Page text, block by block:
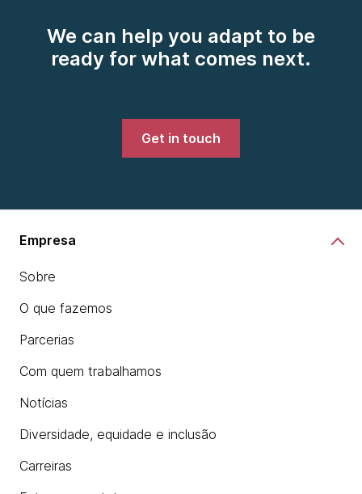
We can help you adapt to be
ready for what comes next.
Get in touch
Empresa
Sobre
O que fazemos
Parcerias
Com quem trabalhamos
Notícias
Diversidade, equidade e inclusão
Carreiras